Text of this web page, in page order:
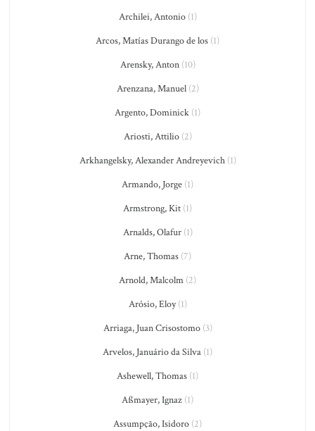
Archilei, Antonio(1)
Arcos, Matías Durango de los (1)
Arensky, Anton(10)
Arenzana, Manuel(2)
Argento, Dominick (1)
Ariosti, Attilio(2)
Arkhangelsky, Alexander Andreyevich(1)
Armando, Jorge (1)
Armstrong, Kit (1)
Arnalds, Olafur(1)
Arne, Thomas (7)
Arnold, Malcolm (2)
Arósio, Eloy(1)
Arriaga, Juan Crisostomo(3)
Arvelos, Januário da Silva (1)
Ashewell, Thomas (1)
Aßmayer, Ignaz (1)
Assumpção, Isidoro (2)